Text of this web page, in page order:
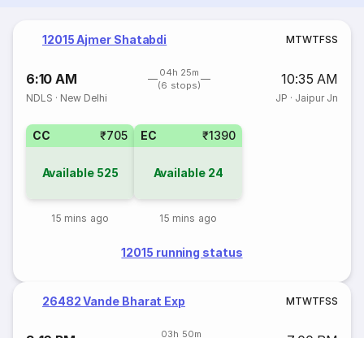
12015 Ajmer Shatabdi MTWTFSS
6:10 AM
04h 25m
(6 stops)
10:35 AM
NDLS · New Delhi JP · Jaipur Jn
CC ₹705
Available 525
15 mins ago
EC ₹1390
Available 24
15 mins ago
12015 running status
26482 Vande Bharat Exp MTWTFSS
03h 50m